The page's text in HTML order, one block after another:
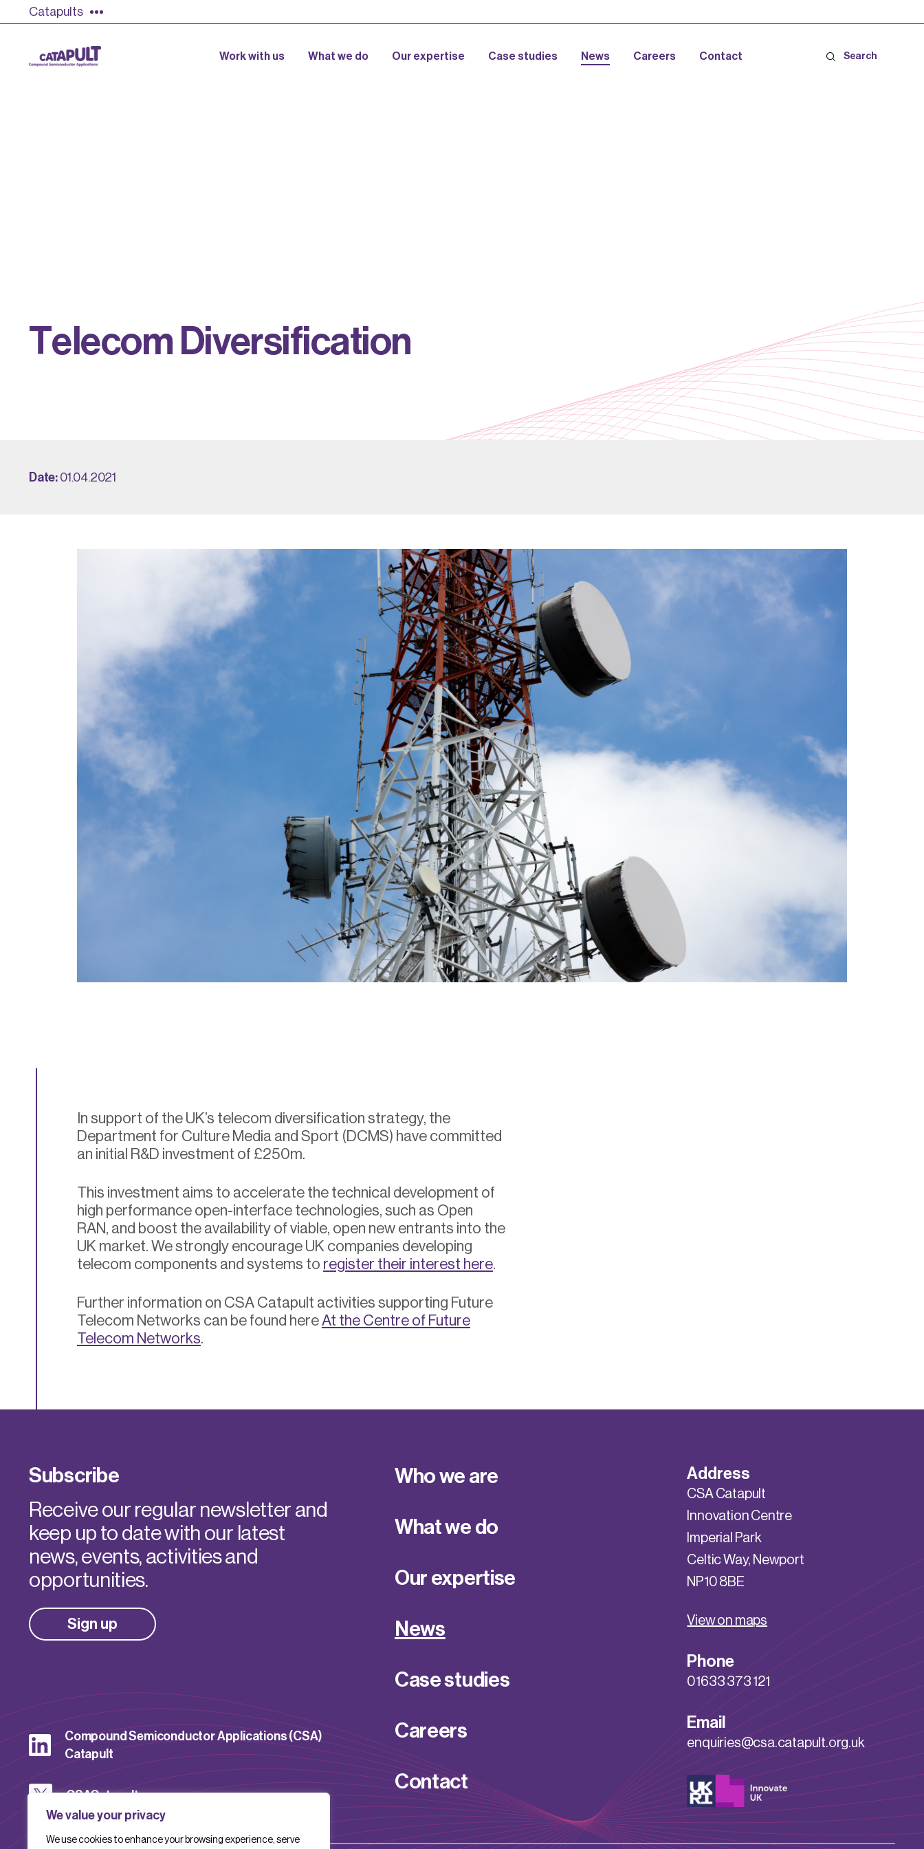
We value your privacy
We use cookies to enhance your browsing experience, serve
Catapults
Work with us What we do Our expertise Case studies News Careers Contact Search
Te ecom Diversification
Date: 01.04.2021
In support of the UK’s telecom diversification strategy, the
Department for Culture Media and Sport (DCMS) have committed
an initial R&D investment of £250m.
This investment aims to accelerate the technical development of
high performance open-interface technologies, such as Open
RAN, and boost the availability of viable, open new entrants into the
UK market. We strongly encourage UK companies developing
telecom components and systems to register their interest here.
Further information on CSA Catapult activities supporting Future
Telecom Networks can be found hereAt the Centre of Future
Telecom Networks.
Subscribe
Receive our regular newsletter and
keep up to date with our latest
news, events, activities and
opportunities.
Sign up
Compound Semiconductor Applications (CSA)
Catapult
CSACatapult
Who we are
What we do
Our expertise
News
Case studies
Careers
Contact
Address
CSA Catapult
Innovation Centre
Imperial Park
Celtic Way, Newport
NP10 8BE
View on maps
Phone
01633 373 121
Email
enquiries@csa.catapult.org.uk